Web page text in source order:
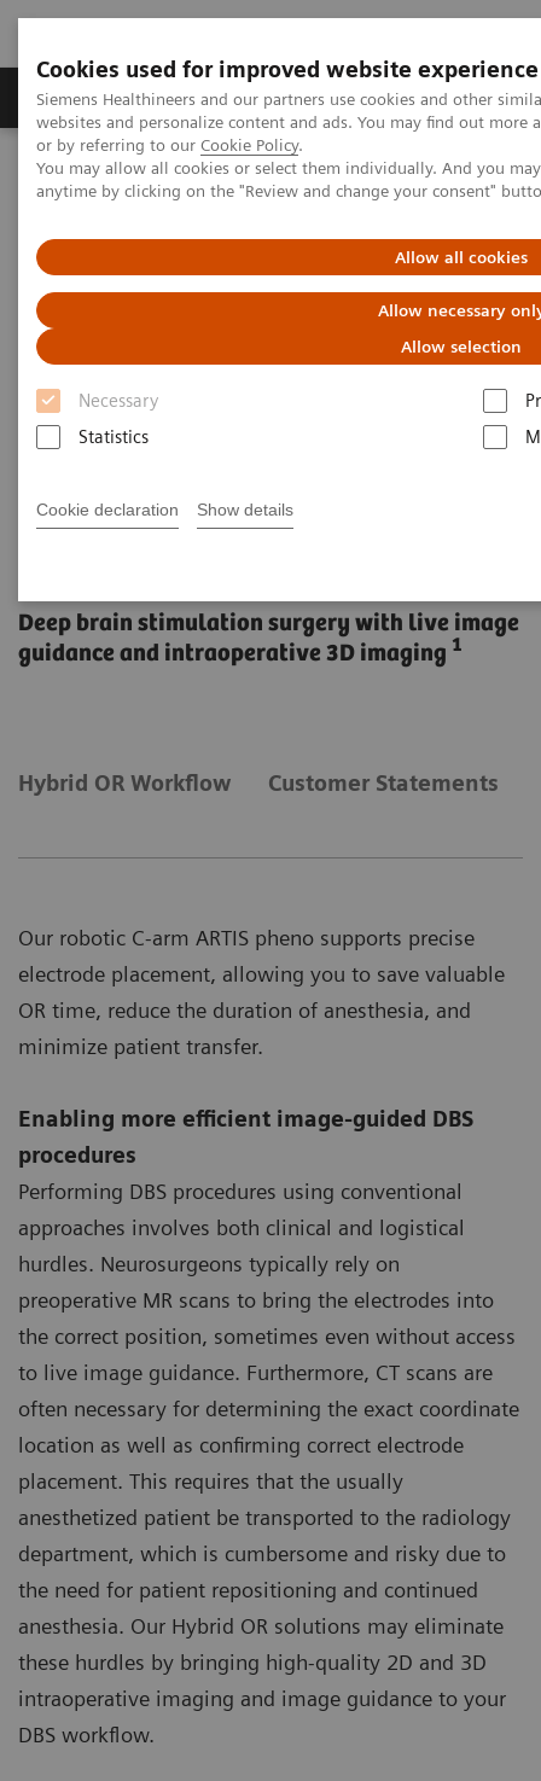
Cookies used for improved website experience
Siemens Healthineers and our partners use cookies and other
websites and personalize content and ads. You may find out
or by referring to our Cookie Policy.
You may allow all cookies or select them individually. And you
anytime by clicking on the "Review and change your consent"
Allow all cookies
Allow necessary
Allow selection
Necessary
Statistics
Cookie declaration Show details
Produits & Services À propos de
Home Clinical Fields Surgery
Surgical Disciplines
Neurosurgery
DBS in the Hybrid OR
Deep brain stimulation surgery with live image
guidance and intraoperative 3D imaging 1
Hybrid OR Workflow Customer Statements
Our robotic C-arm ARTIS pheno supports precise
electrode placement, allowing you to save valuable
OR time, reduce the duration of anesthesia, and
minimize patient transfer.
Enabling more efficient image-guided DBS
procedures
Performing DBS procedures using conventional
approaches involves both clinical and logistical
hurdles. Neurosurgeons typically rely on
preoperative MR scans to bring the electrodes into
the correct position, sometimes even without access
to live image guidance. Furthermore, CT scans are
often necessary for determining the exact coordinate
location as well as confirming correct electrode
placement. This requires that the usually
anesthetized patient be transported to the radiology
department, which is cumbersome and risky due to
the need for patient repositioning and continued
anesthesia. Our Hybrid OR solutions may eliminate
these hurdles by bringing high-quality 2D and 3D
intraoperative imaging and image guidance to your
DBS workflow.